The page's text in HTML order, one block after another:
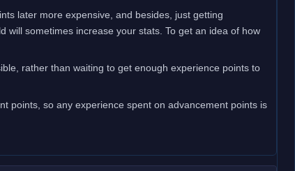
later more expensive, and besides, just getting
will sometimes increase your stats. To get an idea of how
rather than waiting to get enough experience points to
points, so any experience spent on advancement points is